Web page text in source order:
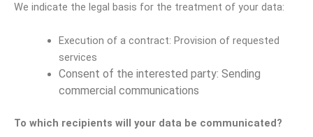
We indicate the legal basis for the treatment of your data:
Execution of a contract: Provision of requested
services
Consent of the interested party: Sending
commercial communications
To which recipients will your data be communicated?